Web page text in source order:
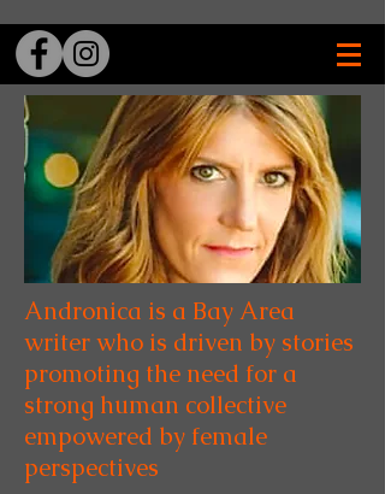
Andronica is a Bay Area
writer who is driven by stories
promoting the need for a
strong human collective
empowered by female
perspectives